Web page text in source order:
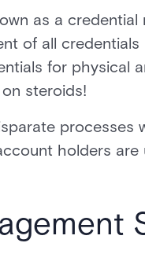
as a credential
of all
for physical
steroids!
processes
holders